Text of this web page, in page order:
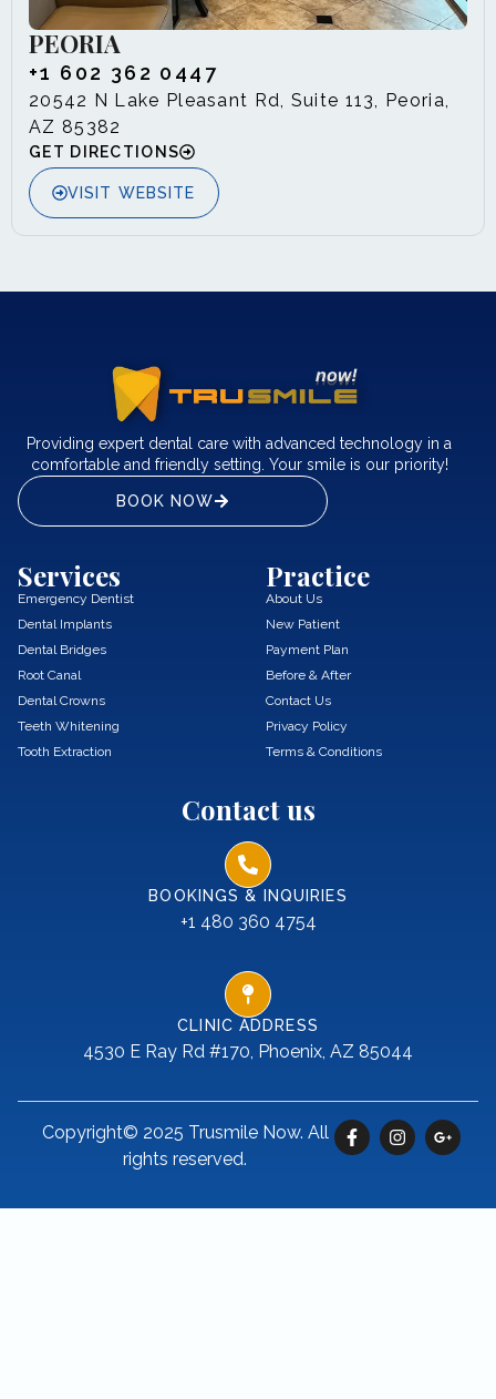
PEORIA
+1 602 362 0447
20542 N Lake Pleasant Rd, Suite 113, Peoria,
AZ 85382
GET DIRECTIONS
VISIT WEBSITE
Providing expert dental care with advanced technology in a
comfortable and friendly setting. Your smile is our priority!
BOOK NOW
Services
Emergency Dentist
Dental Implants
Dental Bridges
Root Canal
Dental Crowns
Teeth Whitening
Tooth Extraction
Practice
About Us
New Patient
Payment Plan
Before & After
Contact Us
Privacy Policy
Terms & Conditions
Contact us
BOOKINGS & INQUIRIES
+1 480 360 4754
CLINIC ADDRESS
4530 E Ray Rd #170, Phoenix, AZ 85044
Copyright© 2025 Trusmile Now. All
rights reserved.